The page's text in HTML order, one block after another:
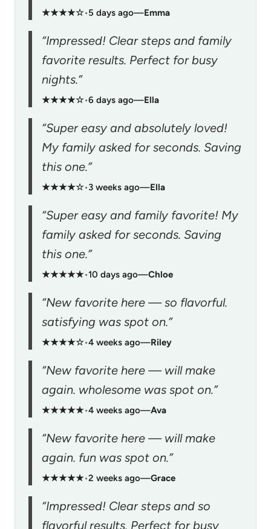
★★★★☆•5 days ago—Emma
“Impressed! Clear steps and family
favorite results. Perfect for busy
nights.”
★★★★☆•6 days ago—Ella
“Super easy and absolutely loved!
My family asked for seconds. Saving
this one.”
★★★★☆•3 weeks ago—Ella
“Super easy and family favorite! My
family asked for seconds. Saving
this one.”
★★★★★•10 days ago—Chloe
“New favorite here — so flavorful.
satisfying was spot on.”
★★★★☆•4 weeks ago—Riley
“New favorite here — will make
again. wholesome was spot on.”
★★★★★•4 weeks ago—Ava
“New favorite here — will make
again. fun was spot on.”
★★★★★•2 weeks ago—Grace
“Impressed! Clear steps and so
flavorful results. Perfect for busy